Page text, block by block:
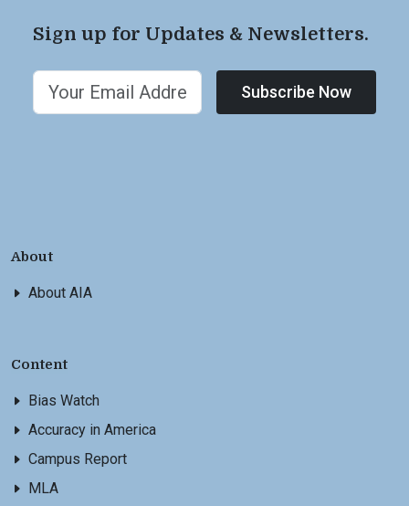
Sign up for Updates & Newsletters.
Subscribe Now
About
About AIA
Content
Bias Watch
Accuracy in America
Campus Report
MLA